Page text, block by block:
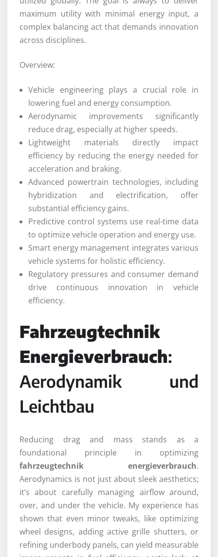
maximum utility with minimal energy input, a
complex balancing act that demands innovation
across disciplines.
Overview:
Vehicle engineering plays a crucial role in
lowering fuel and energy consumption.
Aerodynamic improvements significantly
reduce drag, especially at higher speeds.
Lightweight materials directly impact
efficiency by reducing the energy needed for
acceleration and braking.
Advanced powertrain technologies, including
hybridization and electrification, offer
substantial efficiency gains.
Predictive control systems use real-time data
to optimize vehicle operation and energy use.
Smart energy management integrates various
vehicle systems for holistic efficiency.
Regulatory pressures and consumer demand
drive continuous innovation in vehicle
efficiency.
Fahrzeugtechnik
Energieverbrauch:
Aerodynamik und
Leichtbau
Reducing drag and mass stands as a
foundational principle in optimizing
fahrzeugtechnik energieverbrauch.
Aerodynamics is not just about sleek aesthetics;
it’s about carefully managing airflow around,
over, and under the vehicle. My experience has
shown that even minor tweaks, like optimizing
wheel designs, adding active grille shutters, or
refining underbody panels, can yield measurable